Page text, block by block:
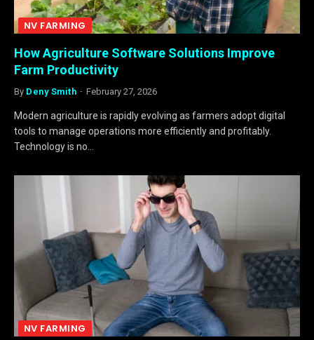
NV FARMING
How Agriculture Software Solutions Improve
Farm Productivity
By Deny Smith February 27, 2026
Modern agriculture is rapidly evolving as farmers adopt digital
tools to manage operations more efficiently and profitably.
Technology is no…
NV FARMING